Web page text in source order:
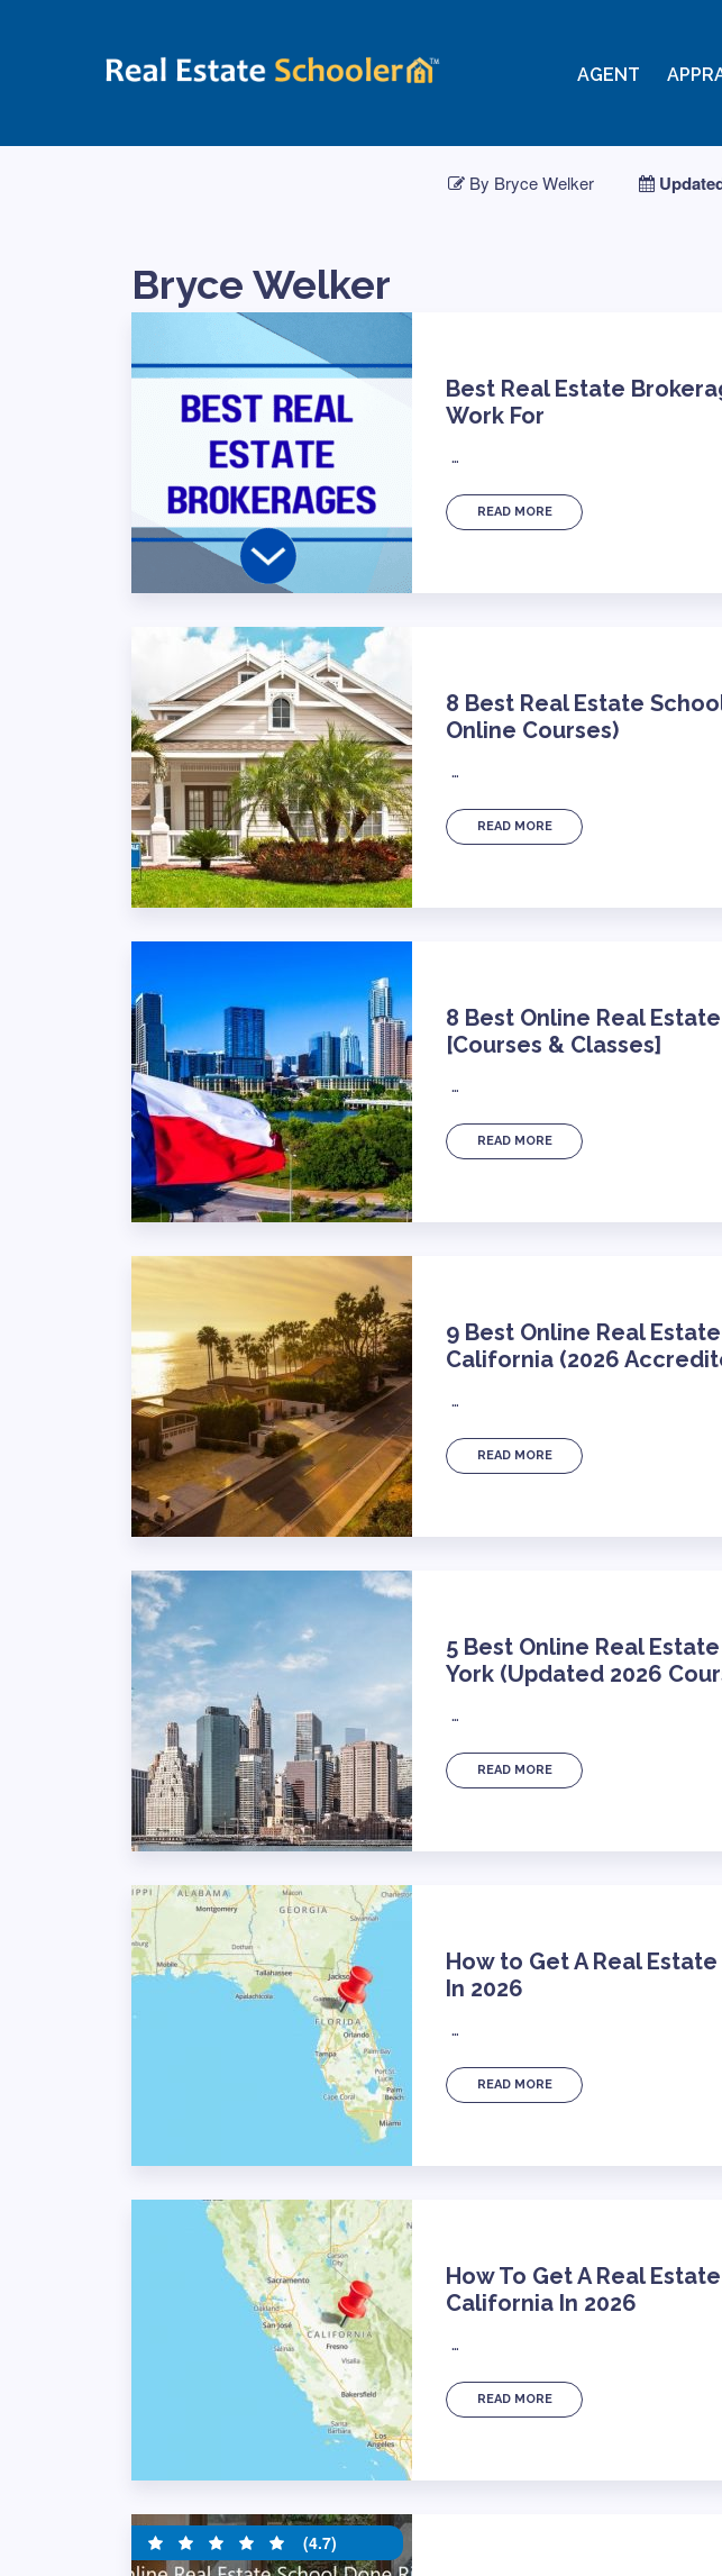
AGENT
By Bryce Welker
Bryce Welker
Best Real Estate
Work For
…
READ MORE
8 Best Real Estate
Online Courses)
…
READ MORE
8 Best Online Real
[Courses & Classes]
…
READ MORE
9 Best Online Real
California (2026
…
READ MORE
5 Best Online Real
York (Updated 2026
…
READ MORE
How to Get A Real
In 2026
…
READ MORE
How To Get A Real
California In 2026
…
READ MORE
(4.7)